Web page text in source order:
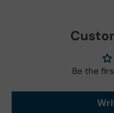
Be the